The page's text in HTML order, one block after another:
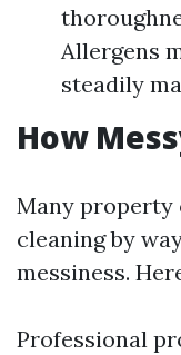
Allergens
steadily
How
Many property
cleaning by
messiness.
Professional